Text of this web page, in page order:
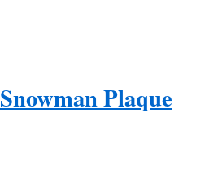
Snowman Plaque